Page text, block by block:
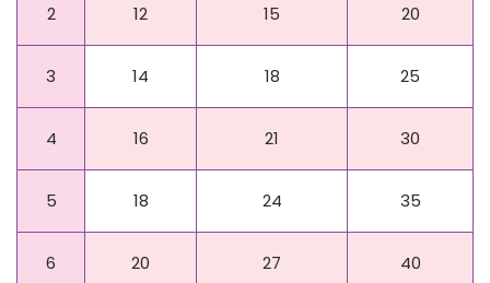
2 12 15 20
3 14 18 25
4 16 21 30
5 18 24 35
6 20 27 40